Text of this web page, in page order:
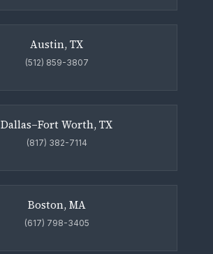
Austin, TX
(512) 859-3807
Dallas–Fort Worth, TX
(817) 382-7114
Boston, MA
(617) 798-3405